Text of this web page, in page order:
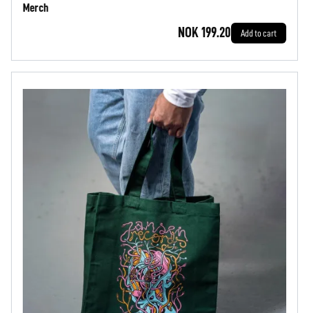
Merch
NOK 199.20 Add to cart